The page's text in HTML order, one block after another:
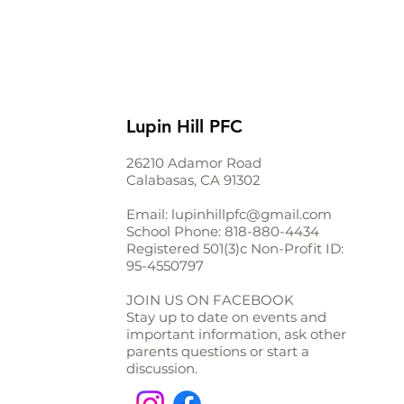
Lupin Hill PFC
26210 Adamor Road
Calabasas, CA 91302
Email: lupinhillpfc@gmail.com
School Phone: 818-880-4434
Registered 501(3)c Non-Profit ID:
95-4550797
JOIN US ON FACEBOOK
Stay up to date on events and
important information, ask other
parents questions or start a
discussion.